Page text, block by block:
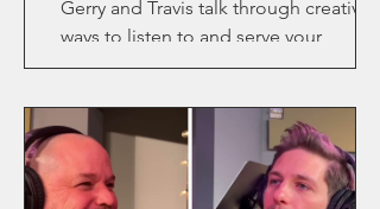
Gerry and Travis talk through creative
ways to listen to and serve your
community in ways that make a real